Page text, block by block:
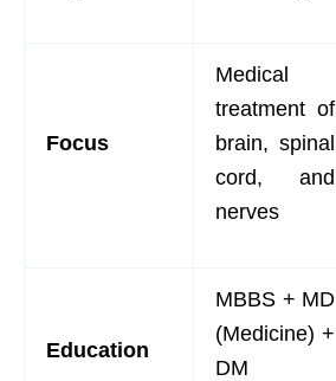
Focus
Medical
treatment of
brain, spinal
cord, and
nerves
Education
MBBS + MD
(Medicine) +
DM